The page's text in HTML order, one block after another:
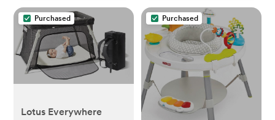
Purchased
Lotus Everywhere
Purchased